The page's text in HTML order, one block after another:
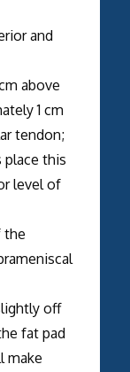
and
above
1 cm
tendon;
this
level of
off
fat pad
make